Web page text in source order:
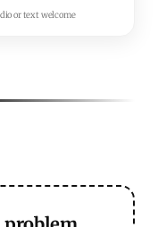
or text welcome